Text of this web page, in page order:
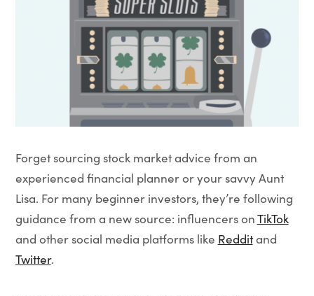
Forget sourcing stock market advice from an
experienced financial planner or your savvy Aunt
Lisa. For many beginner investors, they’re following
guidance from a new source: influencers onTikTok
and other social media platforms like Redditand
Twitter.